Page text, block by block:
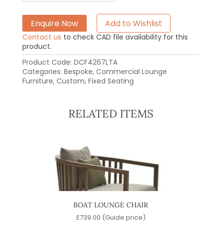
Enquire Now Add to Wishlist
Contact us to check CAD file availability for this
product.
Product Code: DCF4267LTA
Categories: Bespoke, Commercial Lounge
Furniture, Custom, Fixed Seating
RELATED ITEMS
BOAT LOUNGE CHAIR
£739.00 (Guide price)